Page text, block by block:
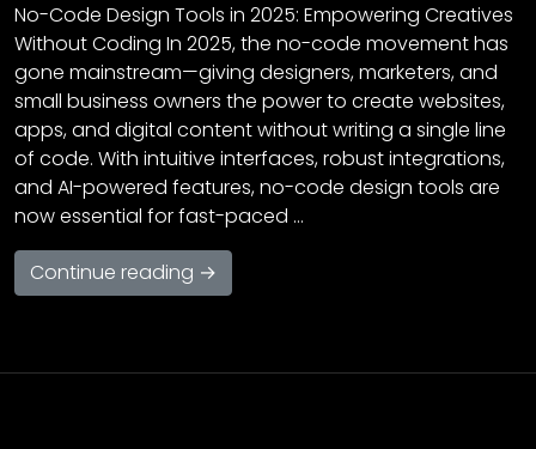
No-Code Design Tools in 2025: Empowering Creatives
Without Coding In 2025, the no-code movement has
gone mainstream—giving designers, marketers, and
small business owners the power to create websites,
apps, and digital content without writing a single line
of code. With intuitive interfaces, robust integrations,
and AI-powered features, no-code design tools are
now essential for fast-paced …
Continue reading →